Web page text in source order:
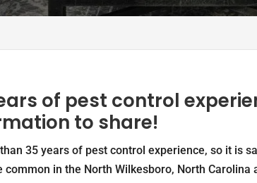
of pest control
to share!
35 years of pest control experience, so it is
in the North Wilkesboro, North Carolina